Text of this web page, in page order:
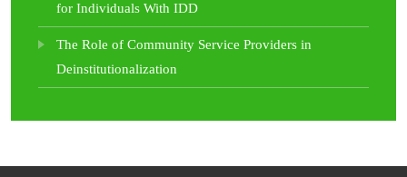
for Individuals With IDD
The Role of Community Service Providers in
Deinstitutionalization